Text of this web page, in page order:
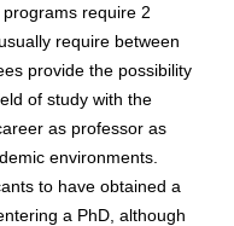
require 2
require between
provide the possibility
of study with the
as professor as
environments.
to have obtained a
a PhD, although